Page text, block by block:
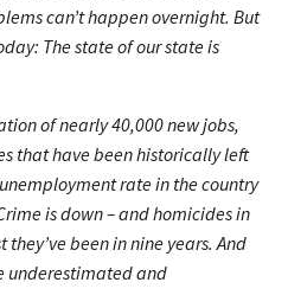
can’t happen overnight. But
The state of our state is
of nearly 40,000 new jobs,
that have been historically left
rate in the country
is down – and homicides in
been in nine years. And
underestimated and